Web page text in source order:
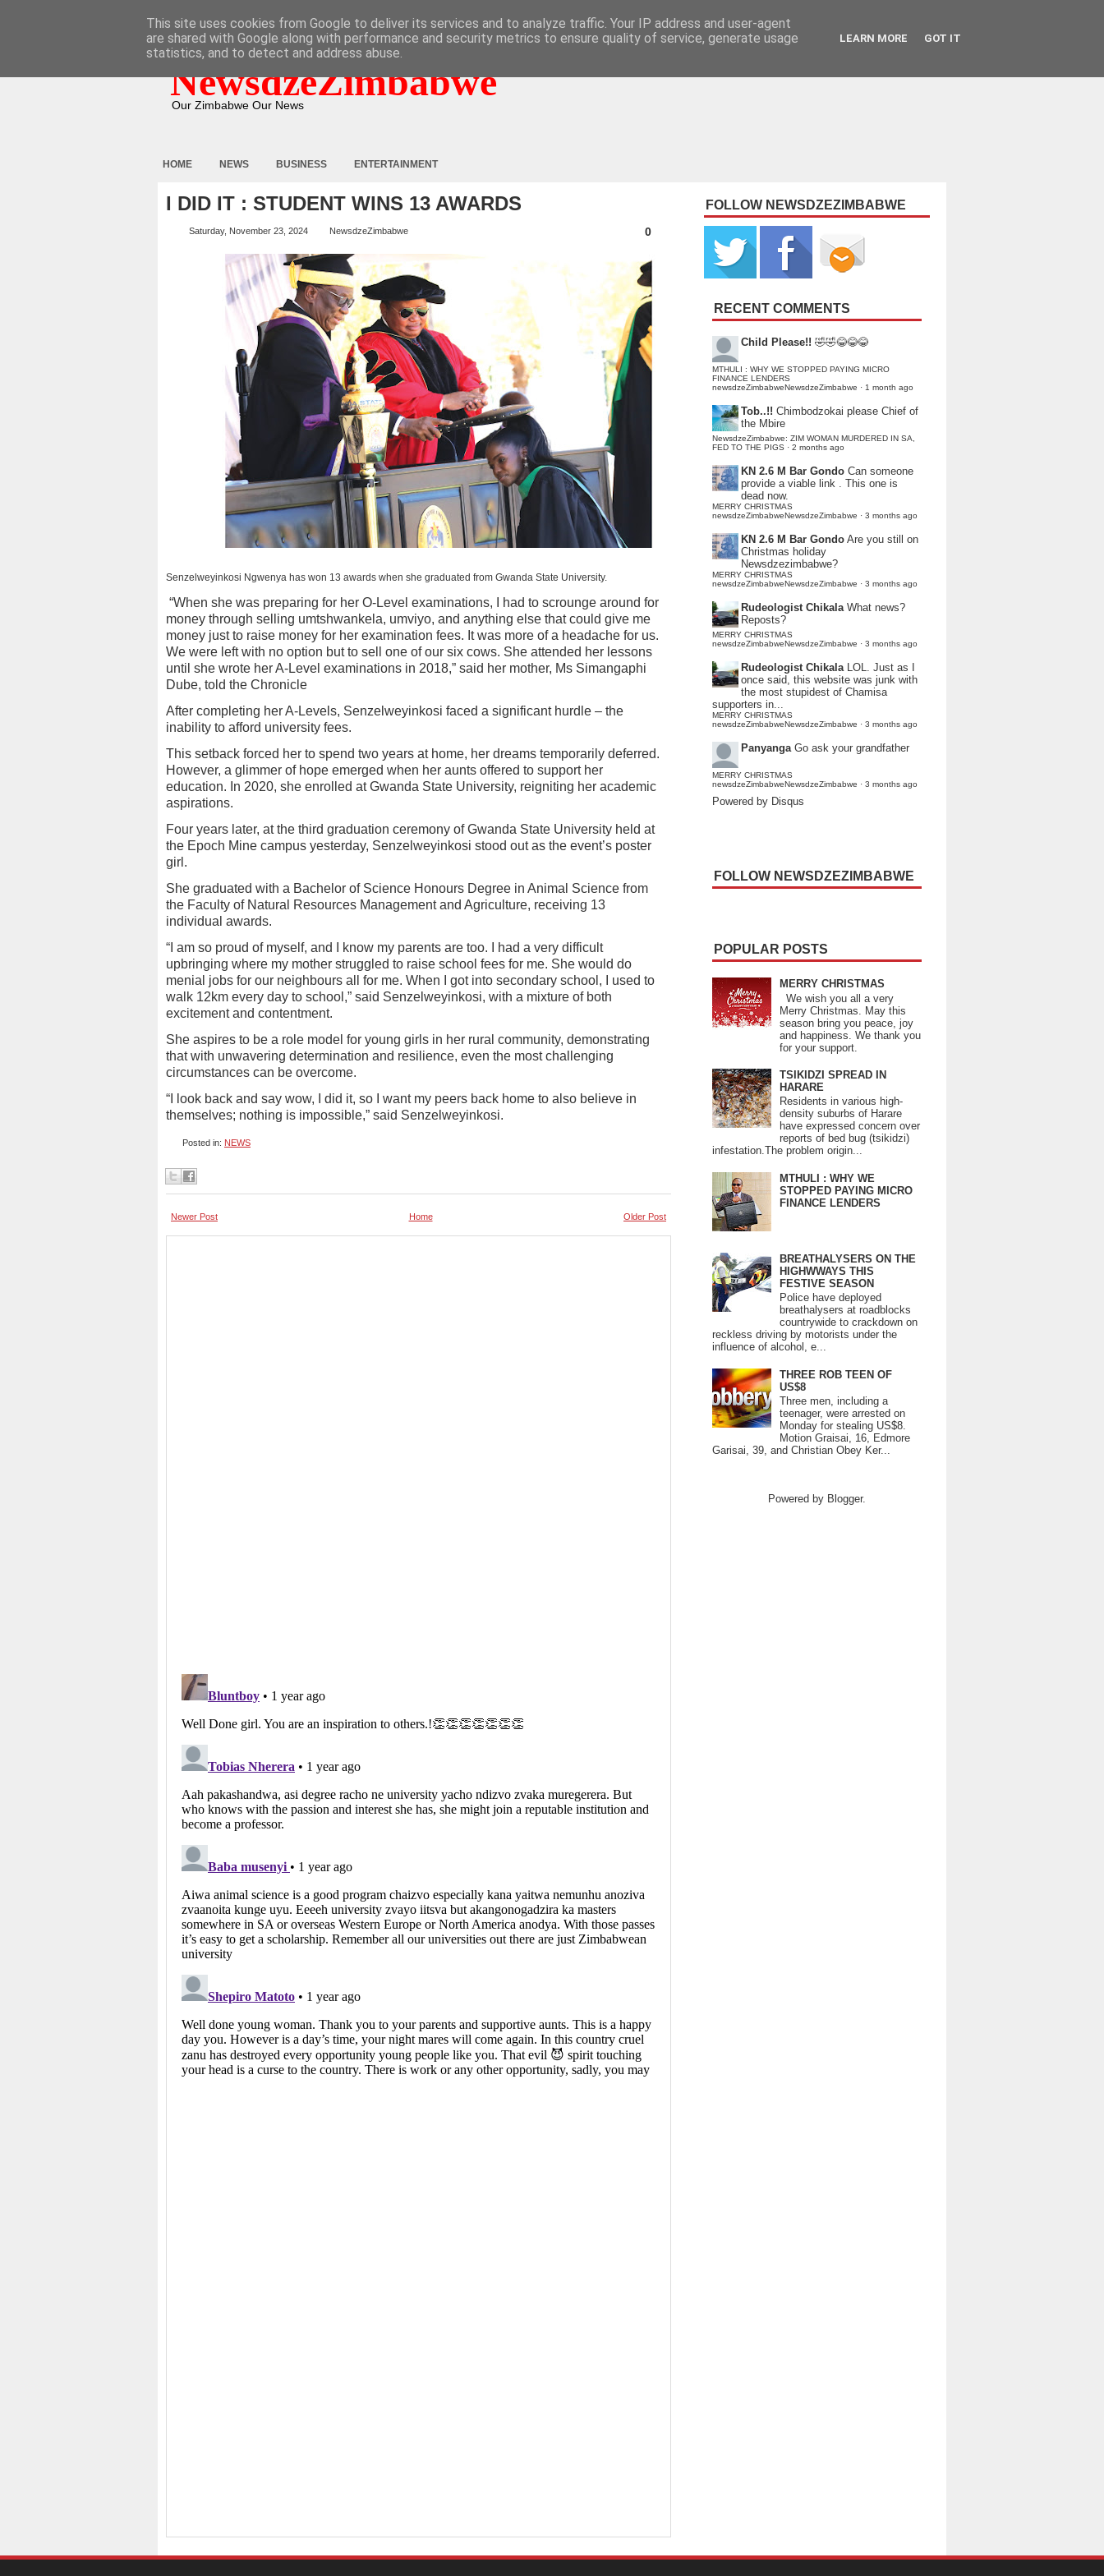
NewsdzeZimbabwe
Our Zimbabwe Our News
HOME NEWS BUSINESS ENTERTAINMENT
I DID IT : STUDENT WINS 13 AWARDS
Saturday, November 23, 2024 NewsdzeZimbabwe 0
Senzelweyinkosi Ngwenya has won 13 awards when she graduated from Gwanda State University.
“When she was preparing for her O-Level examinations, I had to scrounge around for
money through selling umtshwankela, umviyo, and anything else that could give me
money just to raise money for her examination fees. It was more of a headache for us.
We were left with no option but to sell one of our six cows. She attended her lessons
until she wrote her A-Level examinations in 2018,” said her mother, Ms Simangaphi
Dube, told the Chronicle
After completing her A-Levels, Senzelweyinkosi faced a significant hurdle – the
inability to afford university fees.
This setback forced her to spend two years at home, her dreams temporarily deferred.
However, a glimmer of hope emerged when her aunts offered to support her
education. In 2020, she enrolled at Gwanda State University, reigniting her academic
aspirations.
Four years later, at the third graduation ceremony of Gwanda State University held at
the Epoch Mine campus yesterday, Senzelweyinkosi stood out as the event’s poster
girl.
She graduated with a Bachelor of Science Honours Degree in Animal Science from
the Faculty of Natural Resources Management and Agriculture, receiving 13
individual awards.
“I am so proud of myself, and I know my parents are too. I had a very difficult
upbringing where my mother struggled to raise school fees for me. She would do
menial jobs for our neighbours all for me. When I got into secondary school, I used to
walk 12km every day to school,” said Senzelweyinkosi, with a mixture of both
excitement and contentment.
She aspires to be a role model for young girls in her rural community, demonstrating
that with unwavering determination and resilience, even the most challenging
circumstances can be overcome.
“I look back and say wow, I did it, so I want my peers back home to also believe in
themselves; nothing is impossible,” said Senzelweyinkosi.
Posted in: NEWS
Newer Post Older Post
Home
FOLLOW NEWSDZEZIMBABWE
RECENT COMMENTS
Child Please!! 🤣🤣😂😂😂
MTHULI : WHY WE STOPPED PAYING MICRO
FINANCE LENDERS
newsdzeZimbabweNewsdzeZimbabwe · 1 month ago
Tob..!! Chimbodzokai please Chief of
the Mbire
NewsdzeZimbabwe: ZIM WOMAN MURDERED IN SA,
FED TO THE PIGS · 2 months ago
KN 2.6 M Bar Gondo Can someone
provide a viable link . This one is
dead now.
MERRY CHRISTMAS
newsdzeZimbabweNewsdzeZimbabwe · 3 months ago
KN 2.6 M Bar Gondo Are you still on
Christmas holiday
Newsdzezimbabwe?
MERRY CHRISTMAS
newsdzeZimbabweNewsdzeZimbabwe · 3 months ago
Rudeologist Chikala What news?
Reposts?
MERRY CHRISTMAS
newsdzeZimbabweNewsdzeZimbabwe · 3 months ago
Rudeologist Chikala LOL. Just as I
once said, this website was junk with
the most stupidest of Chamisa
supporters in...
MERRY CHRISTMAS
newsdzeZimbabweNewsdzeZimbabwe · 3 months ago
Panyanga Go ask your grandfather
MERRY CHRISTMAS
newsdzeZimbabweNewsdzeZimbabwe · 3 months ago
Powered by Disqus
FOLLOW NEWSDZEZIMBABWE
POPULAR POSTS
MERRY CHRISTMAS
We wish you all a very
Merry Christmas. May this
season bring you peace, joy
and happiness. We thank you
for your support.
TSIKIDZI SPREAD IN
HARARE
Residents in various high-
density suburbs of Harare
have expressed concern over
reports of bed bug (tsikidzi)
infestation.The problem origin...
MTHULI : WHY WE
STOPPED PAYING MICRO
FINANCE LENDERS
BREATHALYSERS ON THE
HIGHWWAYS THIS
FESTIVE SEASON
Police have deployed
breathalysers at roadblocks
countrywide to crackdown on
reckless driving by motorists under the
influence of alcohol, e...
THREE ROB TEEN OF
US$8
Three men, including a
teenager, were arrested on
Monday for stealing US$8.
Motion Graisai, 16, Edmore
Garisai, 39, and Christian Obey Ker...
Powered by Blogger.
This site uses cookies from Google to deliver its services and to analyze traffic. Your IP address and user-agent
are shared with Google along with performance and security metrics to ensure quality of service, generate usage
statistics, and to detect and address abuse.
LEARN MORE GOT IT